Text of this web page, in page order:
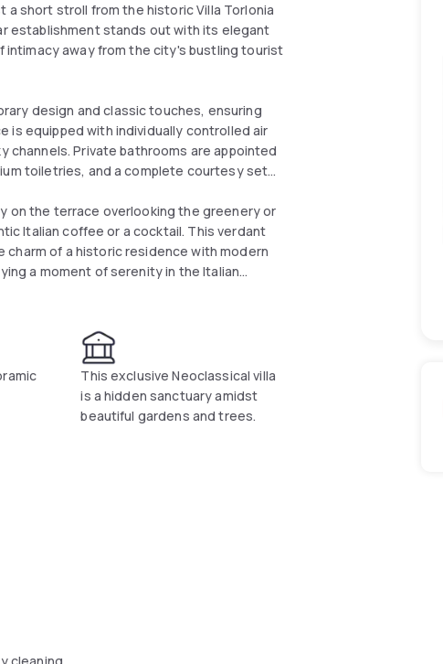
short stroll from the historic Villa Torlonia
establishment stands out with its elegant
away from the city's bustling tourist
design and classic touches, ensuring
is equipped with individually controlled air
channels. Private bathrooms are appointed
toiletries, and a complete courtesy set
on the terrace overlooking the greenery or
Italian coffee or a cocktail. This verdant
charm of a historic residence with modern
a moment of serenity in the Italian
This exclusive Neoclassical villa
is a hidden sanctuary amidst
beautiful gardens and trees.